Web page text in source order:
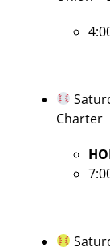
Charter